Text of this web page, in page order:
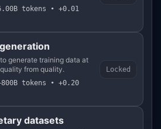
tokens • +0.01
generate training data at
from quality.
tokens • +0.20
Locked
datasets